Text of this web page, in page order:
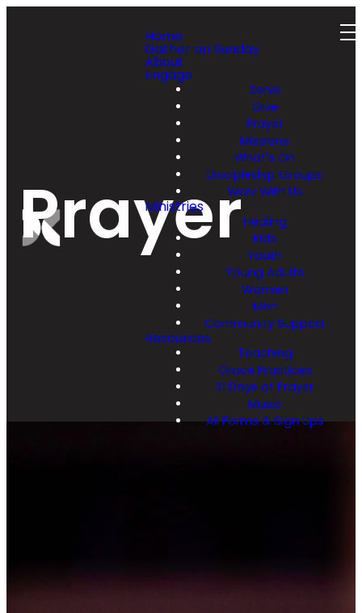
Home
Gather on Sunday
About
Engage
Serve
Give
Prayer
Missions
What's On
Discipleship Groups
Work With Us
Ministries
Healing
Kids
Youth
Young Adults
Women
Men
Community Support
Resources
Teaching
Grace Practices
21 Days of Prayer
Music
All Forms & Sign Ups
Prayer